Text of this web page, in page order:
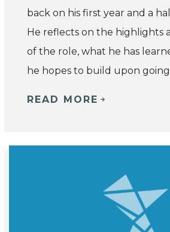
back on his first year and a
He reflects on the highlights
of the role, what he has
he hopes to build upon
READ MORE